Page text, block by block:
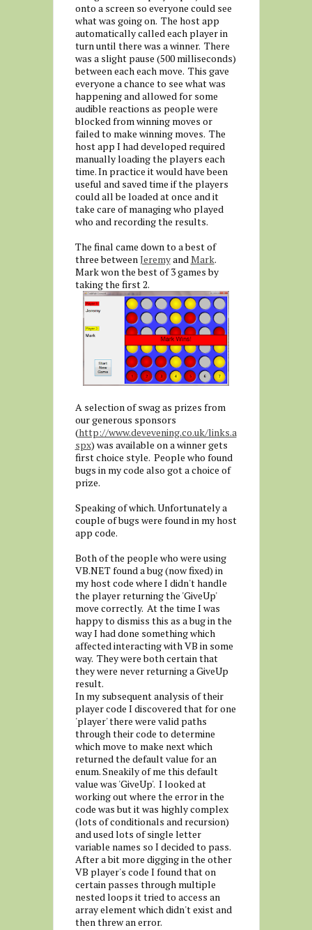
onto a screen so everyone could see
what was going on. The host app
automatically called each player in
turn until there was a winner. There
was a slight pause (500 milliseconds)
between each each move. This gave
everyone a chance to see what was
happening and allowed for some
audible reactions as people were
blocked from winning moves or
failed to make winning moves. The
host app I had developed required
manually loading the players each
time. In practice it would have been
useful and saved time if the players
could all be loaded at once and it
take care of managing who played
who and recording the results.
The final came down to a best of
three betweenJeremyandMark.
Mark won the best of 3 games by
taking the first 2.
A selection of swag as prizes from
our generous sponsors
(http://www.devevening.co.uk/links.a
spx) was available on a winner gets
first choice style. People who found
bugs in my code also got a choice of
prize.
Speaking of which. Unfortunately a
couple of bugs were found in my host
app code.
Both of the people who were using
VB.NET found a bug (now fixed) in
my host code where I didn't handle
the player returning the 'GiveUp'
move correctly. At the time I was
happy to dismiss this as a bug in the
way I had done something which
affected interacting with VB in some
way. They were both certain that
they were never returning a GiveUp
result.
In my subsequent analysis of their
player code I discovered that for one
'player' there were valid paths
through their code to determine
which move to make next which
returned the default value for an
enum. Sneakily of me this default
value was 'GiveUp'. I looked at
working out where the error in the
code was but it was highly complex
(lots of conditionals and recursion)
and used lots of single letter
variable names so I decided to pass.
After a bit more digging in the other
VB player's code I found that on
certain passes through multiple
nested loops it tried to access an
array element which didn't exist and
then threw an error.